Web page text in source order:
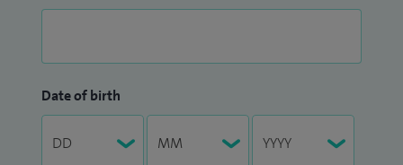
Date of birth